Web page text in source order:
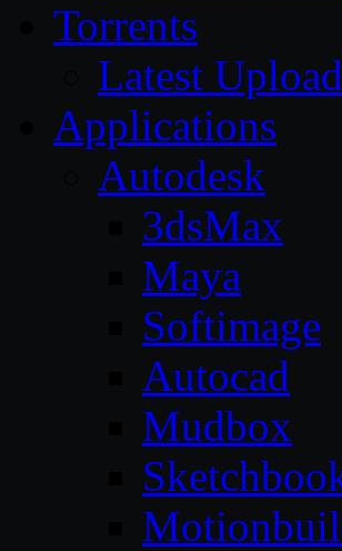
Torrents
Latest
Applications
Autodesk
3dsMax
Maya
Softimage
Autocad
Mudbox